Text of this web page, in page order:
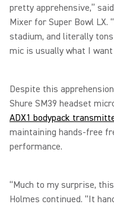
pretty apprehensive,”
Mixer for Super Bowl LX.
stadium, and literally
mic is usually what I want
Despite this
Shure SM39 headset
ADX1 bodypack
maintaining hands-free
performance.
“Much to my surprise,
Holmes continued. “It